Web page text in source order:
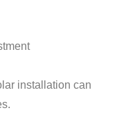
installation can